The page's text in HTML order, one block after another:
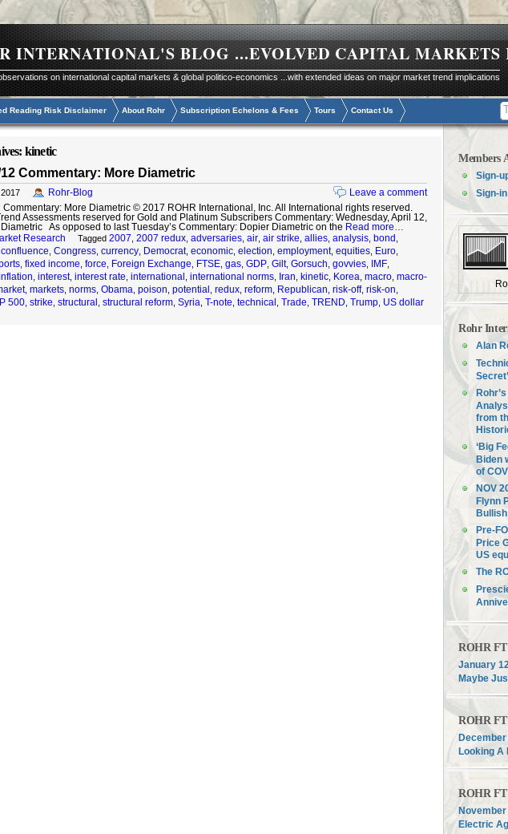
INTERNATIONAL'S BLOG ...EVOLVED CAPITAL MARKETS
on international capital markets & global politico-economics ...with extended ideas on major market trend implications
Reading Risk Disclaimer About Rohr Subscription Echelons & Fees Tours Contact Us
kinetic
Commentary: More Diametric
Rohr-Blog
Leave a comment
Commentary: More Diametric © 2017 ROHR International, Inc. All International rights reserved.
Assessments reserved for Gold and Platinum Subscribers Commentary: Wednesday, April 12,
As opposed to last Tuesday’s Commentary: Dopier Diametric on the Read more…
Research
Tagged 2007 2007 redux adversaries air air strike allies analysis bond
confluence Congress currency Democrat, economic election employment, equities Euro
fixed income force Foreign Exchange FTSE gas GDP Gilt, Gorsuch govvies IMF
interest, interest rate international international norms Iran kinetic Korea macro macro-
, markets norms Obama poison potential redux reform Republican risk-off, risk-on
500 strike structural structural reform Syria T-note technical Trade TREND Trump US dollar
Members
Sign-
Sign-
Rohr
Alan
from
‘Big
Biden
of
NOV
Flynn
Pre-
Price
US
The
ROHR
January
Maybe
ROHR FT
Looking A
ROHR FT
Electric